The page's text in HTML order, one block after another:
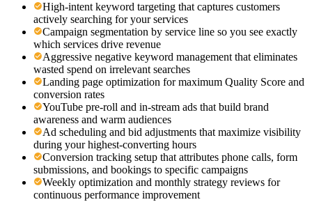
High-intent keyword targeting that captures customers
actively searching for your services
Campaign segmentation by service line so you see exactly
which services drive revenue
Aggressive negative keyword management that eliminates
wasted spend on irrelevant searches
Landing page optimization for maximum Quality Score and
conversion rates
YouTube pre-roll and in-stream ads that build brand
awareness and warm audiences
Ad scheduling and bid adjustments that maximize visibility
during your highest-converting hours
Conversion tracking setup that attributes phone calls, form
submissions, and bookings to specific campaigns
Weekly optimization and monthly strategy reviews for
continuous performance improvement